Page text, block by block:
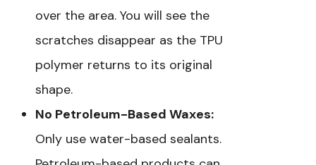
over the area. You will see the
scratches disappear as the TPU
polymer returns to its original
shape.
No Petroleum-Based Waxes:
Only use water-based sealants.